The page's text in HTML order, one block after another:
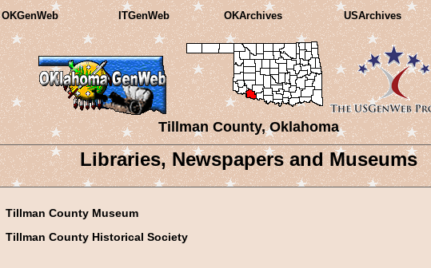
OKGenWeb ITGenWeb OKArchives USArchives
Tillman County, Oklahoma
Libraries, Newspapers and Museums
Tillman County Museum
Tillman County Historical Society